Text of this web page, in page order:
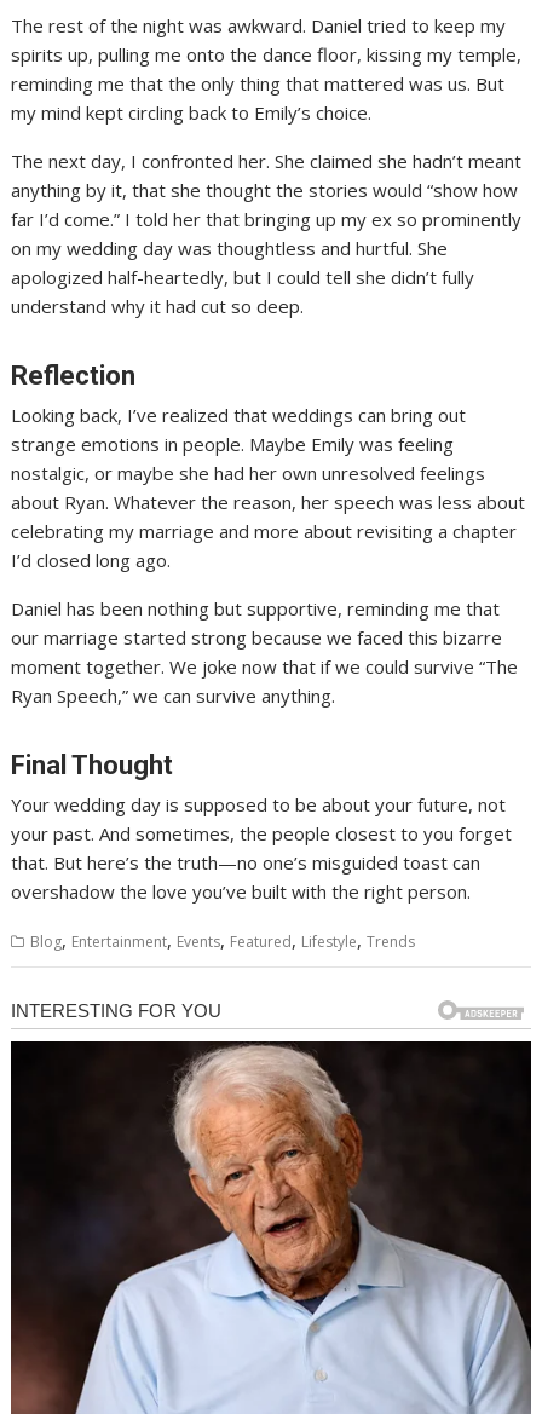
The rest of the night was awkward. Daniel tried to keep my
spirits up, pulling me onto the dance floor, kissing my temple,
reminding me that the only thing that mattered was us. But
my mind kept circling back to Emily’s choice.
The next day, I confronted her. She claimed she hadn’t meant
anything by it, that she thought the stories would “show how
far I’d come.” I told her that bringing up my ex so prominently
on my wedding day was thoughtless and hurtful. She
apologized half-heartedly, but I could tell she didn’t fully
understand why it had cut so deep.
Reflection
Looking back, I’ve realized that weddings can bring out
strange emotions in people. Maybe Emily was feeling
nostalgic, or maybe she had her own unresolved feelings
about Ryan. Whatever the reason, her speech was less about
celebrating my marriage and more about revisiting a chapter
I’d closed long ago.
Daniel has been nothing but supportive, reminding me that
our marriage started strong because we faced this bizarre
moment together. We joke now that if we could survive “The
Ryan Speech,” we can survive anything.
Final Thought
Your wedding day is supposed to be about your future, not
your past. And sometimes, the people closest to you forget
that. But here’s the truth—no one’s misguided toast can
overshadow the love you’ve built with the right person.
Blog, Entertainment, Events, Featured, Lifestyle,Trends